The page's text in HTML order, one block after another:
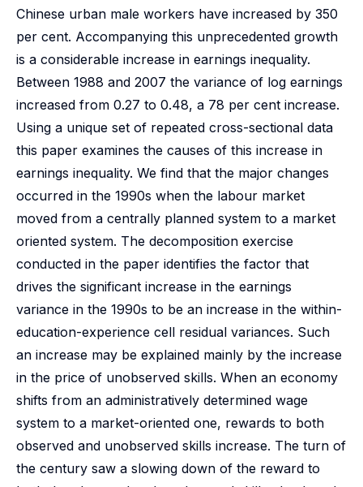
Chinese urban male workers have increased by 350
per cent. Accompanying this unprecedented growth
is a considerable increase in earnings inequality.
Between 1988 and 2007 the variance of log earnings
increased from 0.27 to 0.48, a 78 per cent increase.
Using a unique set of repeated cross-sectional data
this paper examines the causes of this increase in
earnings inequality. We find that the major changes
occurred in the 1990s when the labour market
moved from a centrally planned system to a market
oriented system. The decomposition exercise
conducted in the paper identifies the factor that
drives the significant increase in the earnings
variance in the 1990s to be an increase in the within-
education-experience cell residual variances. Such
an increase may be explained mainly by the increase
in the price of unobserved skills. When an economy
shifts from an administratively determined wage
system to a market-oriented one, rewards to both
observed and unobserved skills increase. The turn of
the century saw a slowing down of the reward to